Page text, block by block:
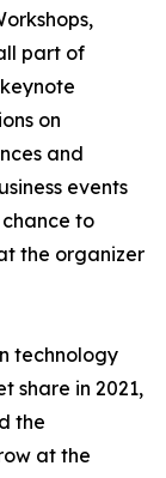
part of
on
and
events
to
the organizer
technology
share in 2021,
the
at the